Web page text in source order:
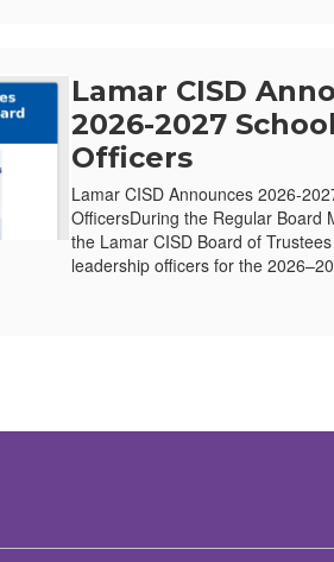
Lamar CISD
2026-2027
Officers
Lamar CISD Announces 2026-
OfficersDuring the Regular Board
the Lamar CISD Board of
leadership officers for the